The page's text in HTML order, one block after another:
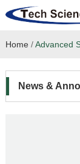
Home
Home /Advanced
News &